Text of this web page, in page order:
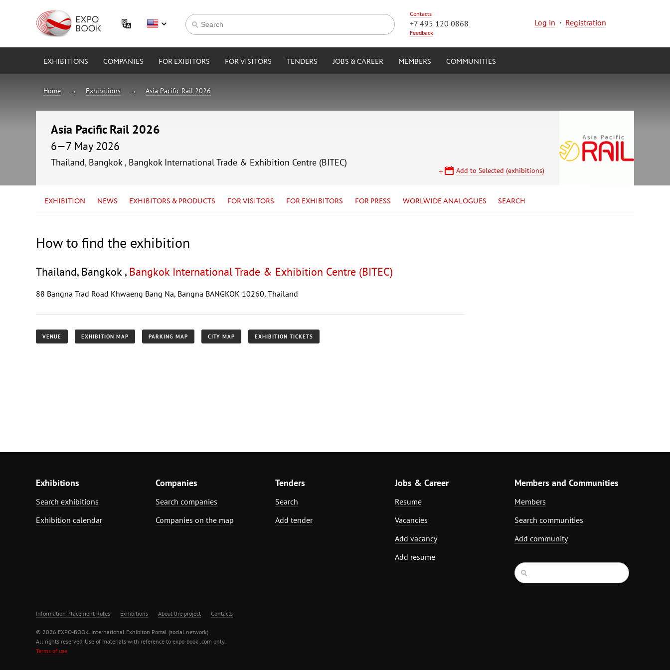
Contacts
+7 495 120 0868
Feedback
Log in · Registration
EXHIBITIONS COMPANIES FOR EXIBITORS FOR VISITORS TENDERS JOBS & CAREER MEMBERS COMMUNITIES
Home Exhibitions Asia Pacific Rail 2026
Asia Pacific Rail 2026
6—7 May 2026
Thailand, Bangkok , Bangkok International Trade & Exhibition Centre (BITEC)
Add to Selected (exhibitions)
EXHIBITION NEWS EXHIBITORS & PRODUCTS FOR VISITORS FOR EXHIBITORS FOR PRESS WORLWIDE ANALOGUES SEARCH
How to find the exhibition
Thailand, Bangkok , Bangkok International Trade & Exhibition Centre (BITEC)
88 Bangna Trad Road Khwaeng Bang Na, Bangna BANGKOK 10260, Thailand
VENUE EXHIBITION MAP PARKING MAP CITY MAP EXHIBITION TICKETS
Exhibitions
Search exhibitions
Exhibition calendar
Companies
Search companies
Companies on the map
Tenders
Search
Add tender
Jobs & Career
Resume
Vacancies
Add vacancy
Add resume
Members and Communities
Members
Search communities
Add community
Information Placement Rules Exhibitions About the project Contacts
© 2026 EXPO-BOOK. International Exhibiton Portal (social network)
All rights reserved. Use of materials with reference to expo-book .com only.
Terms of use